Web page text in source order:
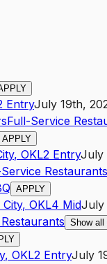
EntryJuly 19th,
Full-Service
APPLY
, OKL2 EntryJuly
Restaurants
APPLY
, OKL4 MidJuly
Show all
, OKL2 EntryJuly